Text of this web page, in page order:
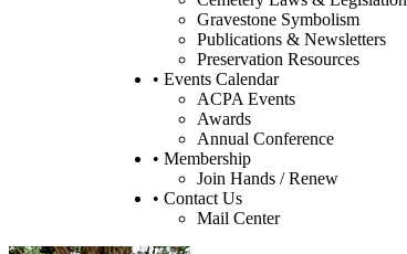
Gravestone Symbolism
Publications & Newsletters
Preservation Resources
• Events Calendar
ACPA Events
Awards
Annual Conference
• Membership
Join Hands / Renew
• Contact Us
Mail Center